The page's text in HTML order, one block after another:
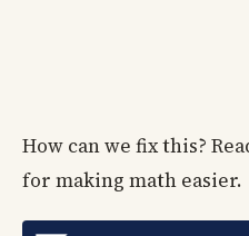
How can we fix this?
for making math easier.